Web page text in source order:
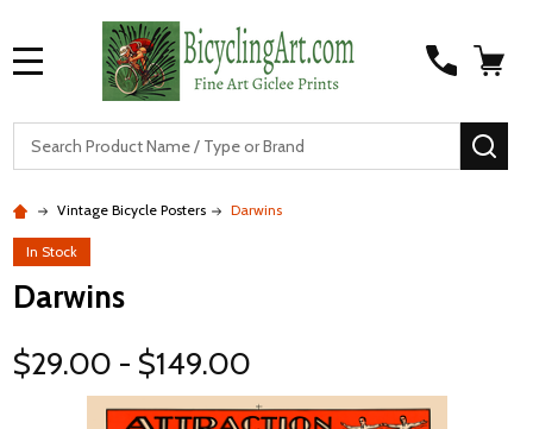
Vintage Bicycle Posters Darwins
In Stock
Darwins
$29.00 - $149.00